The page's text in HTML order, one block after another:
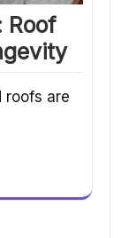
Roof
roofs are